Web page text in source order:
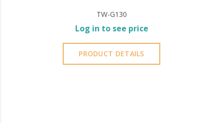
TW-G130
Log in to see price
PRODUCT DETAILS